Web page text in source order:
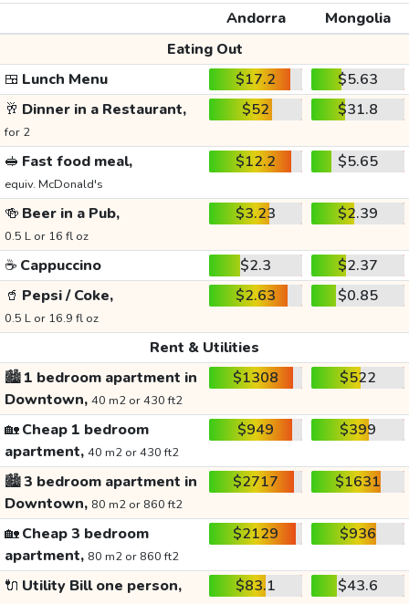
Andorra
Mongolia
Eating Out
🍱 Lunch Menu $17.2
$5.63
🥂 Dinner in a Restaurant,
for 2
$52 $31.8
🥪 Fast food meal,
equiv. McDonald's
$12.2 $5.65
🍻 Beer in a Pub,
0.5 L or 16 fl oz
$3.23 $2.39
☕ Cappuccino $2.3
$2.37
🥤 Pepsi / Coke,
0.5 L or 16.9 fl oz
$2.63 $0.85
Rent & Utilities
🏙️1 bedroom apartment in
Downtown, 40 m2 or 430 ft2
$1308 $522
🏡Cheap 1 bedroom
apartment, 40 m2 or 430 ft2
$949 $399
🏙️3 bedroom apartment in
Downtown, 80 m2 or 860 ft2
$2717 $1631
🏡Cheap 3 bedroom
apartment, 80 m2 or 860 ft2
$2129 $936
🔌 Utility Bill one person, $83.1 $43.6